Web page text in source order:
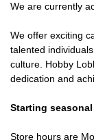
We are currently
We offer exciting
talented
culture. Hobby
dedication and
Starting seasonal
Store hours are